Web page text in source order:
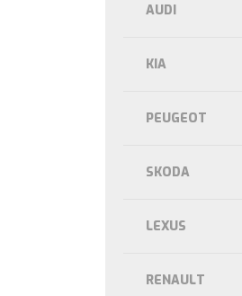
AUDI
KIA
PEUGEOT
SKODA
LEXUS
RENAULT